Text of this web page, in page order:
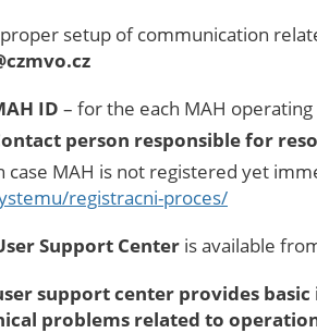
setup of communication
ID – for the each MAH operating
person responsible for
case MAH is not registered yet
registracni-proces/
Support Center is available
supportcenter provides
problems related to